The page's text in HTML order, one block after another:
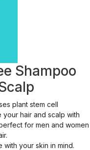
Shampoo
plant stem cell
hair and scalp with
for men and women
with your skin in mind.